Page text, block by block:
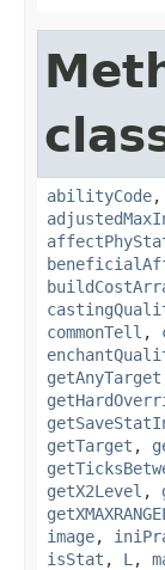
abilityCode,
commonTell ,
getAnyTarget
getTarget ,
getX2Level ,
image,
isStat , L ,